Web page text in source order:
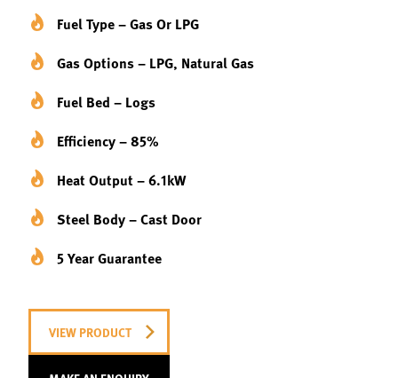
Fuel Type – Gas Or LPG
Gas Options – LPG, Natural Gas
Fuel Bed – Logs
Efficiency – 85%
Heat Output – 6.1kW
Steel Body – Cast Door
5 Year Guarantee
VIEW PRODUCT